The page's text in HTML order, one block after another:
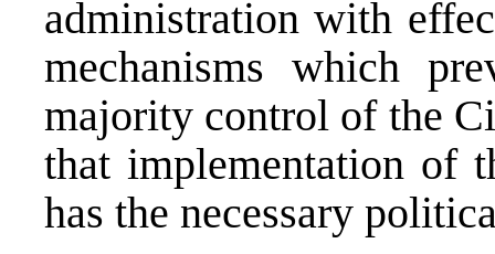
administration with
mechanisms which
majority control of the
that implementation of
has the necessary